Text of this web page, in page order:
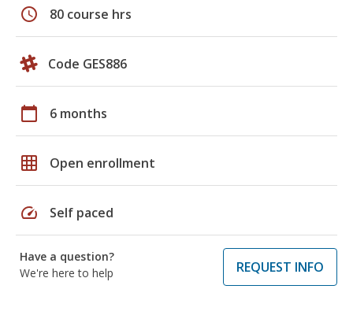
schedule 80 course hrs
Code GES886
calendar_today 6 months
grid_on Open enrollment
speed Self paced
Have a question?
We're here to help
REQUEST INFO